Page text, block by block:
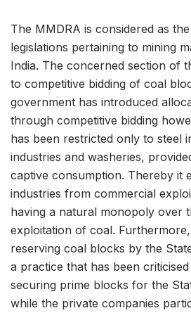
The MMDRA is considered as
legislations pertaining to mining
India. The concerned section of
to competitive bidding of coal
government has introduced
through competitive bidding
has been restricted only to steel
industries and washeries,
captive consumption. Thereby it
industries from commercial
having a natural monopoly over
exploitation of coal.
reserving coal blocks by the
a practice that has been
securing prime blocks for the
while the private companies